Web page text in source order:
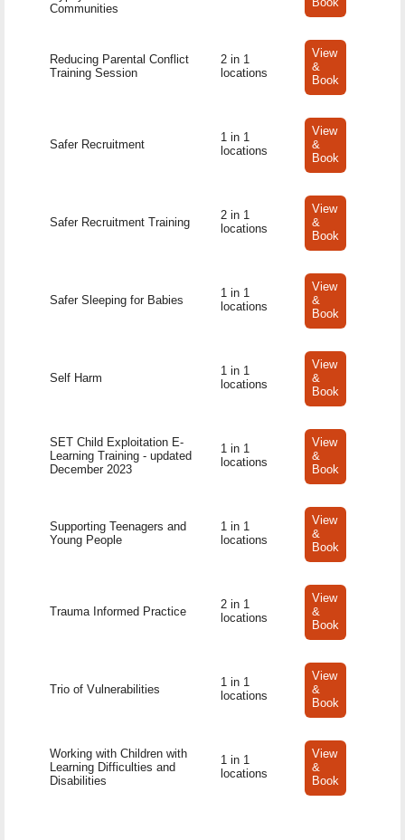
Communities
Book
Reducing Parental Conflict
Training Session
2 in 1
locations
View
&
Book
Safer Recruitment
1 in 1
locations
View
&
Book
Safer Recruitment Training
2 in 1
locations
View
&
Book
Safer Sleeping for Babies
1 in 1
locations
View
&
Book
Self Harm
1 in 1
locations
View
&
Book
SET Child Exploitation E-
Learning Training - updated
December 2023
1 in 1
locations
View
&
Book
Supporting Teenagers and
Young People
1 in 1
locations
View
&
Book
Trauma Informed Practice
2 in 1
locations
View
&
Book
Trio of Vulnerabilities
1 in 1
locations
View
&
Book
Working with Children with
Learning Difficulties and
Disabilities
1 in 1
locations
View
&
Book